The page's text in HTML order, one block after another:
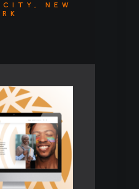
CITY, NEW